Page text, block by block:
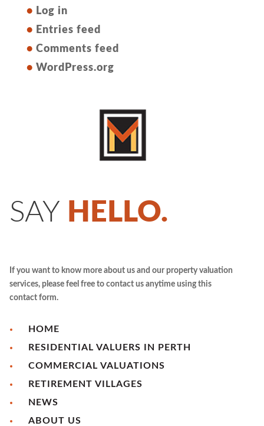
Log in
Entries feed
Comments feed
WordPress.org
SAY HELLO.
If you want to know more about us and our property valuation
services, please feel free to contact us anytime using this
contact form.
HOME
RESIDENTIAL VALUERS IN PERTH
COMMERCIAL VALUATIONS
RETIREMENT VILLAGES
NEWS
ABOUT US